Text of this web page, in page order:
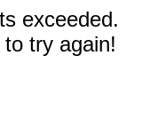
exceeded.
try again!